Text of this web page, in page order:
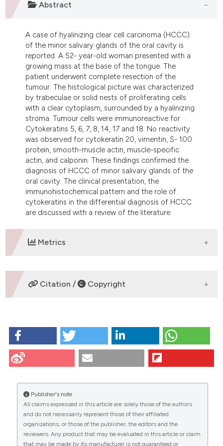
in which section the
was made.
Abstract
A case of hyalinizing clear cell carcinoma (HCCC)
of the minor salivary glands of the oral cavity is
reported. A 52- year-old woman presented with a
growing mass at the base of the tongue. The
patient underwent complete resection of the
tumour. The histological picture was characterized
by trabeculae or solid nests of proliferating cells
with a clear cytoplasm, surrounded by a hyalinizing
stroma. Tumour cells were immunoreactive for
Cytokeratins 5, 6, 7, 8, 14, 17 and 18. No reactivity
was observed for cytokeratin 20, vimentin, S- 100
protein, smooth-muscle actin, muscle-specific
actin, and calponin. These findings confirmed the
diagnosis of HCCC of minor salivary glands of the
oral cavity. The clinical presentation, the
immunohistochemical pattern and the role of
cytokeratins in the differential diagnosis of HCCC
are discussed with a review of the literature.
Metrics
DOWNLOADS
CITATIONS
Citation / Copyright
Lai G, Nemolato S, Lecca S, Parodo G, Medda C, Faa
G. The role of immunohistochemistry in the diagnosis
of hyalinizing clear cell carcinoma of the minor
[Internet]. 2009 Aug. 17 [cited 2026 Aug. 7];52(4):251-
4. Available from:
https://www.ejh.it/ejh/article/view/1224
More Citation Formats
Publisher's note
All claims expressed in this article are solely those of the authors
and do not necessarily represent those of their affiliated
organizations, or those of the publisher, the editors and the
reviewers. Any product that may be evaluated in this article or claim
that may be made by its manufacturer is not guaranteed or